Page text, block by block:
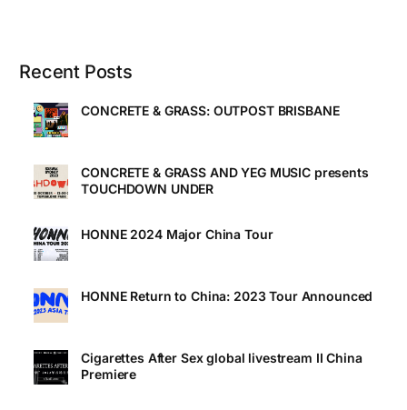
Recent Posts
CONCRETE & GRASS: OUTPOST BRISBANE
CONCRETE & GRASS AND YEG MUSIC presents
TOUCHDOWN UNDER
HONNE 2024 Major China Tour
HONNE Return to China: 2023 Tour Announced
Cigarettes After Sex global livestream II China
Premiere